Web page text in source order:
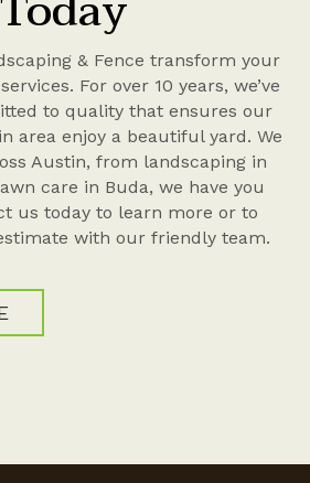
& Fence transform your
For over 10 years, we’ve
to quality that ensures our
area enjoy a beautiful yard. We
Austin, from landscaping in
care in Buda, we have you
us today to learn more or to
with our friendly team.